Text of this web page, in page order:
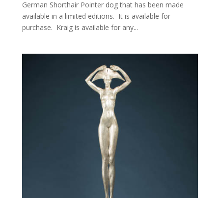
German Shorthair Pointer dog that has been made
available in a limited editions. It is available for
purchase. Kraig is available for any...